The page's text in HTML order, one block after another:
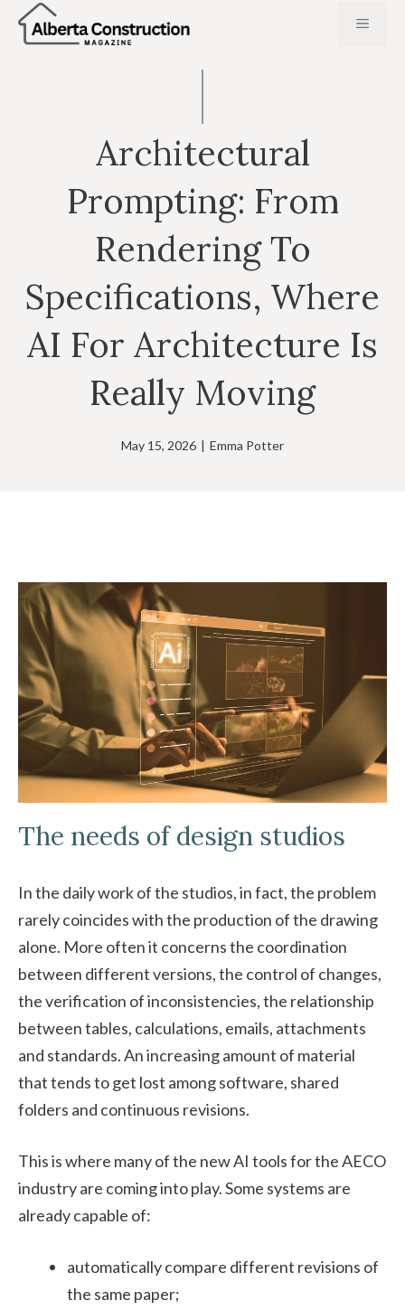
Skip
MENU
Architectural
Prompting: From
Rendering To
Specifications, Where
AI For Architecture Is
Really Moving
May 15, 2026 | Emma Potter
The needs of design studios
In the daily work of the studios, in fact, the problem
rarely coincides with the production of the drawing
alone. More often it concerns the coordination
between different versions, the control of changes,
the verification of inconsistencies, the relationship
between tables, calculations, emails, attachments
and standards. An increasing amount of material
that tends to get lost among software, shared
folders and continuous revisions.
This is where many of the new AI tools for the AECO
industry are coming into play. Some systems are
already capable of:
automatically compare different revisions of
the same paper;